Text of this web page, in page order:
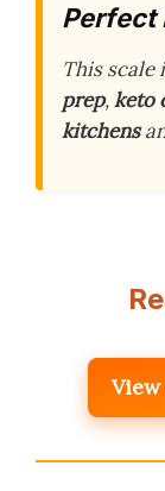
Perfect
This scale
prep,keto
kitchens